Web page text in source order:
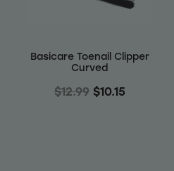
Basicare Toenail Clipper
Curved
$12.99 $10.15